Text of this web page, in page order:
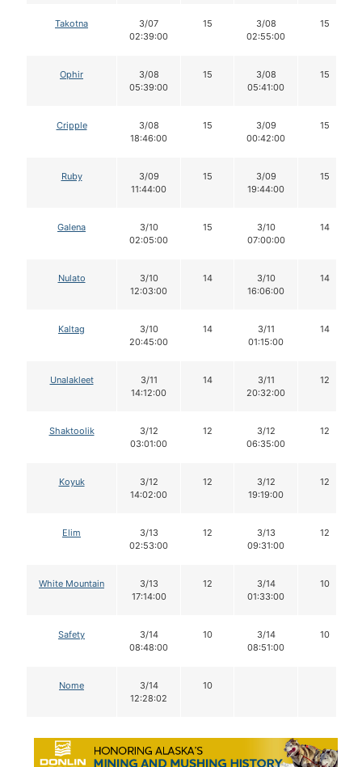
Takotna
3/07
02:39:00
15
3/08
02:55:00
15
Ophir
3/08
05:39:00
15
3/08
05:41:00
15
Cripple
3/08
18:46:00
15
3/09
00:42:00
15
Ruby
3/09
11:44:00
15
3/09
19:44:00
15
Galena
3/10
02:05:00
15
3/10
07:00:00
14
Nulato
3/10
12:03:00
14
3/10
16:06:00
14
Kaltag
3/10
20:45:00
14
3/11
01:15:00
14
Unalakleet
3/11
14:12:00
14
3/11
20:32:00
12
Shaktoolik
3/12
03:01:00
12
3/12
06:35:00
12
Koyuk
3/12
14:02:00
12
3/12
19:19:00
12
Elim
3/13
02:53:00
12
3/13
09:31:00
12
White Mountain
3/13
17:14:00
12
3/14
01:33:00
10
Safety
3/14
08:48:00
10
3/14
08:51:00
10
Nome
3/14
12:28:02
10